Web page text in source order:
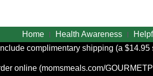
Home Health Awareness
complimentary shipping (a $14.95
online (momsmeals.com/